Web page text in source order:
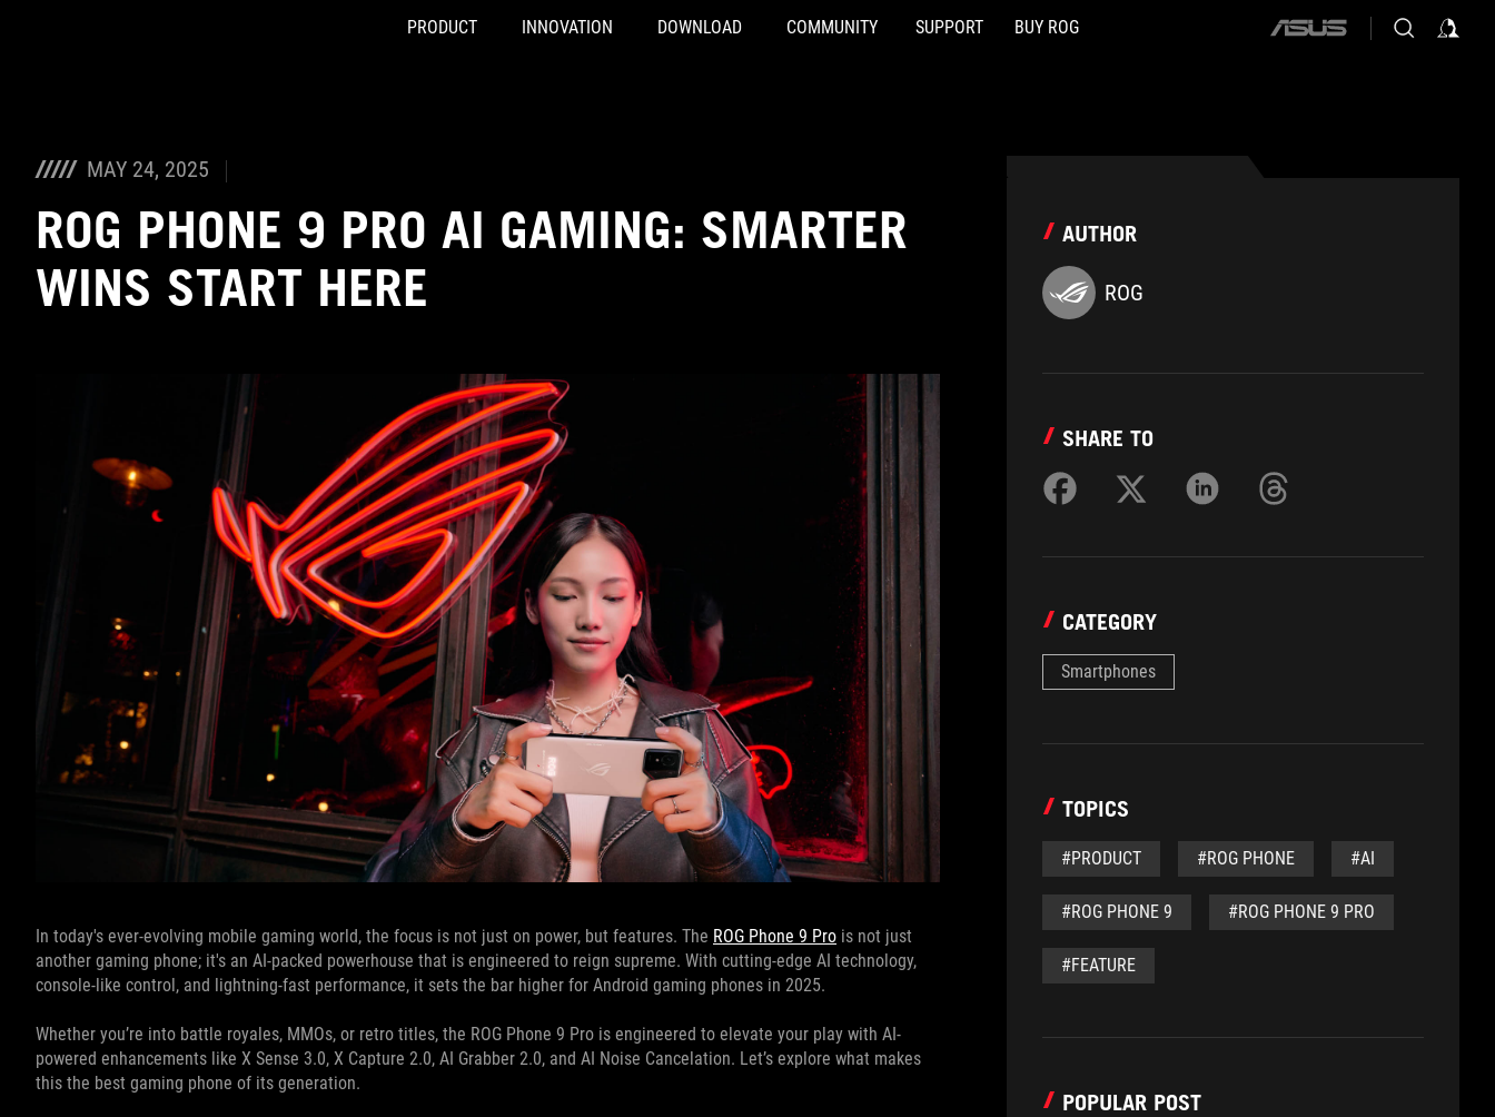
PRODUCT INNOVATION DOWNLOAD COMMUNITY SUPPORT BUY ROG
ASUS
MAY 24, 2025
ROG PHONE 9 PRO AI GAMING: SMARTER
WINS START HERE
In today's ever-evolving mobile gaming world, the focus is not just on power, but features. The ROG Phone 9 Pro is not just
another gaming phone; it's an AI-packed powerhouse that is engineered to reign supreme. With cutting-edge AI technology,
console-like control, and lightning-fast performance, it sets the bar higher for Android gaming phones in 2025.
Whether you’re into battle royales, MMOs, or retro titles, the ROG Phone 9 Pro is engineered to elevate your play with AI-
powered enhancements like X Sense 3.0, X Capture 2.0, AI Grabber 2.0, and AI Noise Cancelation. Let’s explore what makes
this the best gaming phone of its generation.
AUTHOR
ROG
SHARE TO
CATEGORY
Smartphones
TOPICS
#PRODUCT #ROG PHONE #AI
#ROG PHONE 9 #ROG PHONE 9 PRO
#FEATURE
POPULAR POST